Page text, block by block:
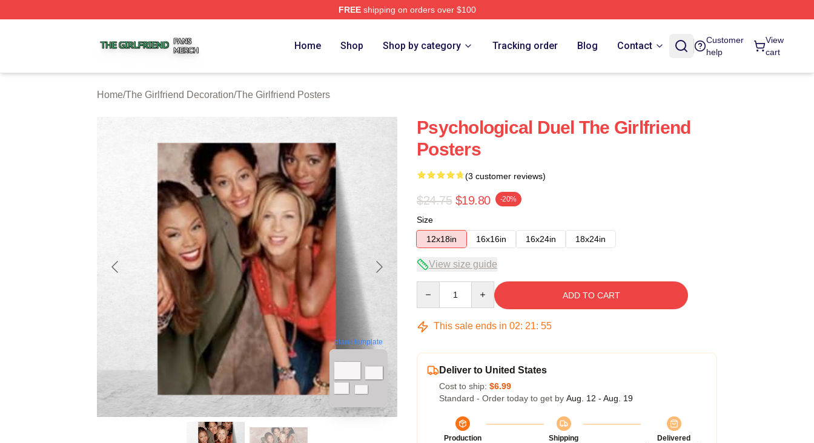
FREEshipping on orders over $100
Home Shop Shop by category Tracking order Blog Contact
Customer
help
View
cart
Home/The Girlfriend Decoration/The Girlfriend Posters
blank template
Psychological Duel The Girlfriend
Posters
(3 customer reviews)
$24.75 $19.80 -20%
Size
12x18in
16x16in 16x24in 18x24in
View size guide
ADD TO CART
This sale ends in 02: 21: 54
Deliver to United States
Cost to ship: $6.99
Standard - Order today to get by Aug. 12 - Aug. 19
Production
Shipping
Delivered